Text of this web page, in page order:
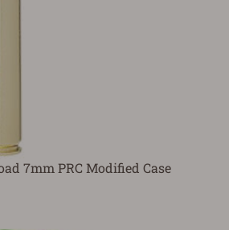
7mm PRC Modified Case